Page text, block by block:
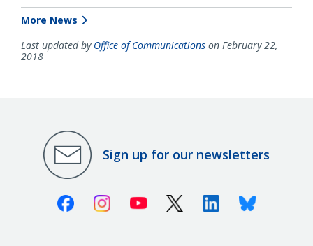
More News
Last updated by Office of Communications on February 22,
2018
Sign up for our newsletters
FacebookInstagramYoutube X (Twitter)LinkedinBluesky